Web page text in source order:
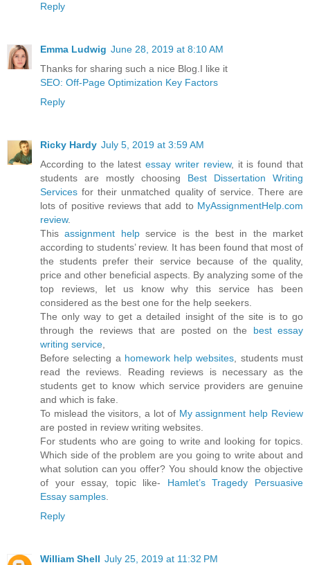
Reply
Emma Ludwig June 28, 2019 at 8:10 AM
Thanks for sharing such a nice Blog.I like it
SEO: Off-Page Optimization Key Factors
Reply
Ricky Hardy July 5, 2019 at 3:59 AM
According to the latestessay writer review, it is found that
students are mostly choosing Best Dissertation Writing
Services for their unmatched quality of service. There are
lots of positive reviews that add to MyAssignmentHelp.com
review.
Thisassignment helpservice is the best in the market
according to students’ review. It has been found that most of
the students prefer their service because of the quality,
price and other beneficial aspects. By analyzing some of the
top reviews, let us know why this service has been
considered as the best one for the help seekers.
The only way to get a detailed insight of the site is to go
through the reviews that are posted on the best essay
writing service
Before selecting a homework help websites , students must
read the reviews. Reading reviews is necessary as the
students get to know which service providers are genuine
and which is fake.
To mislead the visitors, a lot of My assignment help Review
are posted in review writing websites.
For students who are going to write and looking for topics.
Which side of the problem are you going to write about and
what solution can you offer? You should know the objective
of your essay, topic like- Hamlet’s Tragedy Persuasive
Essay samples
Reply
William Shell July 25, 2019 at 11:32 PM